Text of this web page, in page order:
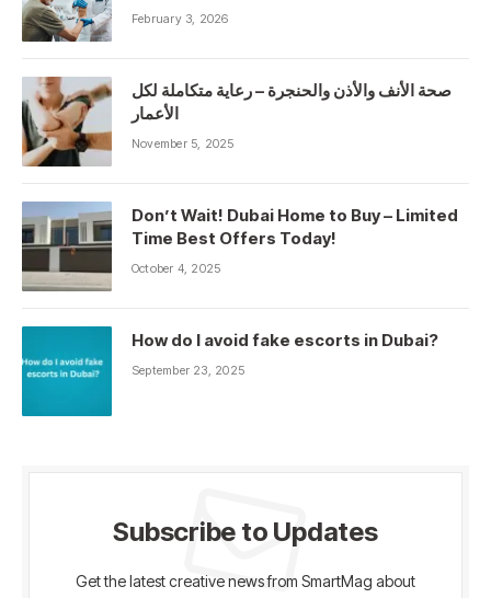
February 3, 2026
صحة الأنف والأذن والحنجرة – رعاية متكاملة لكل
الأعمار
November 5, 2025
Don’t Wait! Dubai Home to Buy – Limited
Time Best Offers Today!
October 4, 2025
How do I avoid fake escorts in Dubai?
September 23, 2025
Subscribe to Updates
Get the latest creative news from SmartMag about